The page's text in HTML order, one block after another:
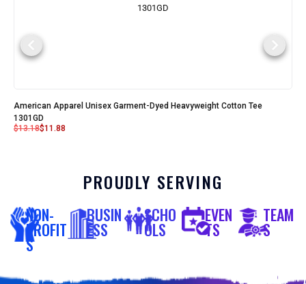
American Apparel Unisex Garment-Dyed Heavyweight Cotton Tee
1301GD
$13.18$11.88
PROUDLY SERVING
NON-
PROFIT
S
BUSIN
ESS
SCHO
OLS
EVEN
TS
TEAM
S